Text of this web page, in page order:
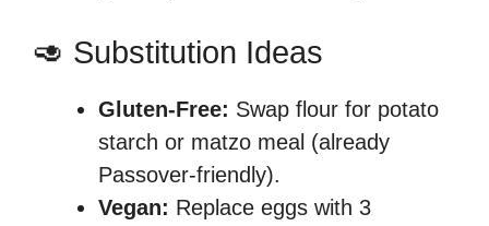
🥑 Substitution Ideas
Gluten-Free: Swap flour for potato
starch or matzo meal (already
Passover-friendly).
Vegan: Replace eggs with 3